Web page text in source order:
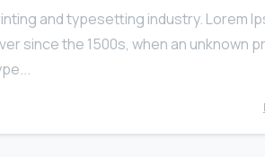
and typesetting industry. Lorem
since the 1500s, when an unknown